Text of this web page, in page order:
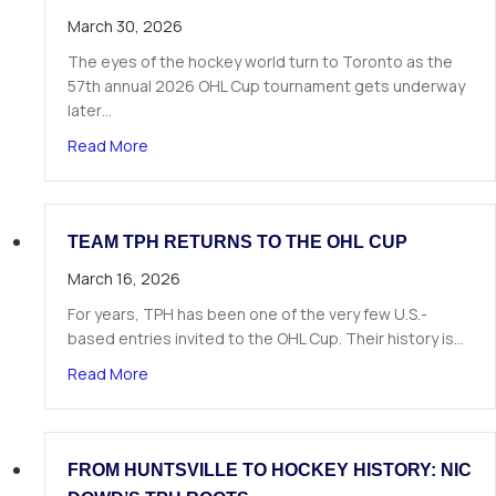
March 30, 2026
The eyes of the hockey world turn to Toronto as the
57th annual 2026 OHL Cup tournament gets underway
later…
Read Moreabout Team TPH Roster Announced for the
TEAM TPH RETURNS TO THE OHL CUP
March 16, 2026
For years, TPH has been one of the very few U.S.-
based entries invited to the OHL Cup. Their history is…
Read Moreabout Team TPH Returns to the OHL Cup
FROM HUNTSVILLE TO HOCKEY HISTORY: NIC